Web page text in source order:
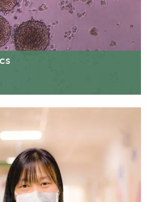
laboratory techniques
to examine genetic
and assess the safety